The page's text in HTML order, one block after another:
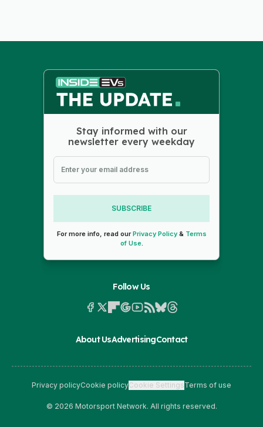
Stay informed with our
newsletter every weekday
SUBSCRIBE
For more info, read ourPrivacy Policy& Terms
of Use.
Follow Us
About UsAdvertisingContact
Privacy policyCookie policyCookie SettingsTerms of use
© 2026 Motorsport Network. All rights reserved.